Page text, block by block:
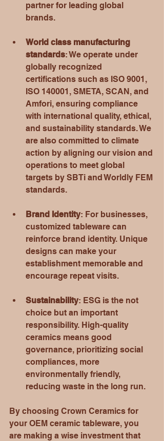
partner for leading global
brands.
World class manufacturing
standards: We operate under
globally recognized
certifications such as ISO 9001,
ISO 140001, SMETA, SCAN, and
Amfori, ensuring compliance
with international quality, ethical,
and sustainability standards. We
are also committed to climate
action by aligning our vision and
operations to meet global
targets by SBTi and Worldly FEM
standards.
Brand Identity: For businesses,
customized tableware can
reinforce brand identity. Unique
designs can make your
establishment memorable and
encourage repeat visits.
Sustainability: ESG is the not
choice but an important
responsibility. High-quality
ceramics means good
governance, prioritizing social
compliances, more
environmentally friendly,
reducing waste in the long run.
By choosing Crown Ceramics for
your OEM ceramic tableware, you
are making a wise investment that